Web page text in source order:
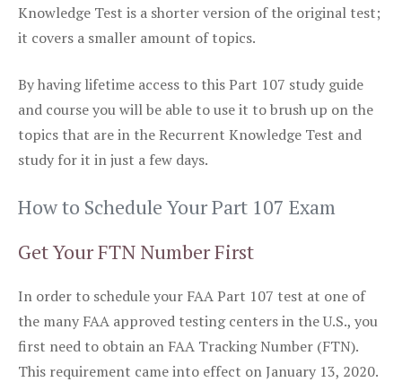
Knowledge Test is a shorter version of the original test;
it covers a smaller amount of topics.
By having lifetime access to this Part 107 study guide
and course you will be able to use it to brush up on the
topics that are in the Recurrent Knowledge Test and
study for it in just a few days.
How to Schedule Your Part 107 Exam
Get Your FTN Number First
In order to schedule your FAA Part 107 test at one of
the many FAA approved testing centers in the U.S., you
first need to obtain an FAA Tracking Number (FTN).
This requirement came into effect on January 13, 2020.